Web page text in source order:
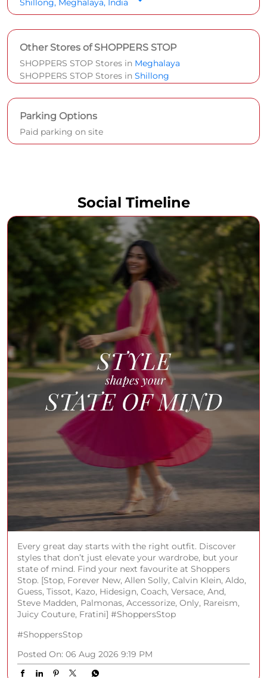
Shillong, Meghalaya, India
Other Stores of SHOPPERS STOP
SHOPPERS STOP Stores in Meghalaya
SHOPPERS STOP Stores in Shillong
Parking Options
Paid parking on site
Social Timeline
Every great day starts with the right outfit. Discover
styles that don’t just elevate your wardrobe, but your
state of mind. Find your next favourite at Shoppers
Stop. [Stop, Forever New, Allen Solly, Calvin Klein, Aldo,
Guess, Tissot, Kazo, Hidesign, Coach, Versace, And,
Steve Madden, Palmonas, Accessorize, Only, Rareism,
Juicy Couture, Fratini] #ShoppersStop
#ShoppersStop
Posted On: 06 Aug 2026 9:19 PM